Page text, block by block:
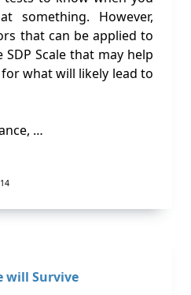
something. However,
that can be applied to
Scale that may help
what will likely lead to
…
will Survive